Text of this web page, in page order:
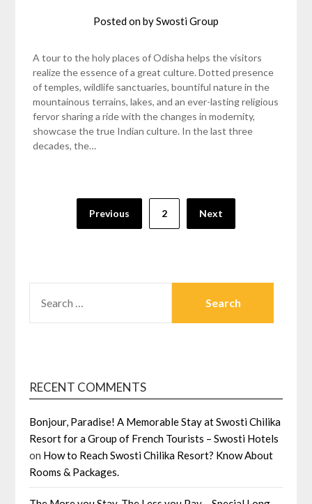
Posted onbySwosti Group
A tour to the holy places of Odisha helps the visitors
realize the essence of a great culture. Dotted presence
of temples, wildlife sanctuaries, bountiful nature in the
mountainous terrains, lakes, and an ever-lasting religious
fervor sharing a ride with the changes in modernity,
showcase the true Indian culture. In the last three
decades, the…
navigation
Previous 2 Next
FOR:
RECENT COMMENTS
Bonjour, Paradise! A Memorable Stay at Swosti Chilika
Resort for a Group of French Tourists – Swosti Hotels
on How to Reach Swosti Chilika Resort? Know About
Rooms & Packages.